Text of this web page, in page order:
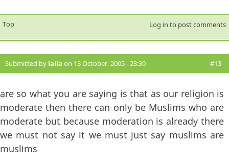
Top Log in to post comments
Submitted by laila on 13 October, 2005 - 23:30 #13
are so what you are saying is that as our religion is
moderate then there can only be Muslims who are
moderate but because moderation is already there
we must not say it we must just say muslims are
muslims